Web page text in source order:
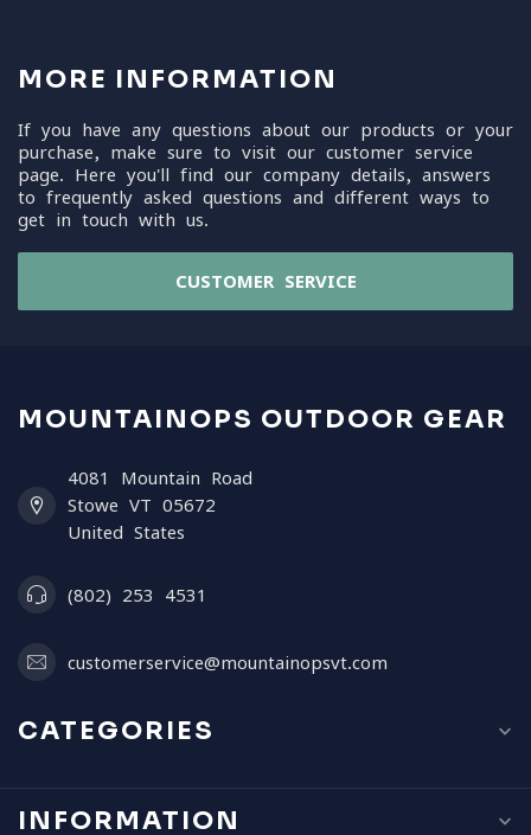
MORE INFORMATION
If you have any questions about our products or your
purchase, make sure to visit our customer service
page. Here you'll find our company details, answers
to frequently asked questions and different ways to
get in touch with us.
CUSTOMER SERVICE
MOUNTAINOPS OUTDOOR GEAR
4081 Mountain Road
Stowe VT 05672
United States
(802) 253 4531
customerservice@mountainopsvt.com
CATEGORIES
INFORMATION